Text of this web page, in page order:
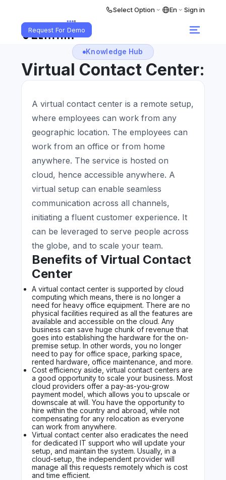
Select Option En Sign in
Request For Demo
Knowledge Hub
Virtual Contact Center:
A virtual contact center is a remote setup,
where employees can work from any
geographic location. The employees can
work from an office or from home
anywhere. The service is hosted on
cloud, hence accessible anywhere. A
virtual setup can enable seamless
communication across all channels,
initiating a fluent customer experience. It
can be leveraged to serve people across
the globe, and to scale your team.
Benefits of Virtual Contact
Center
A virtual contact center is supported by cloud
computing which means, there is no longer a
need for heavy office equipment. There are no
physical facilities required as all the features are
available and accessible on the cloud. Any
business can save huge chunk of revenue that
goes into establishing the hardware for the on-
premise setup. In other words, you no longer
need to pay for office space, parking space,
rented hardware, office maintenance, and more.
Cost efficiency aside, virtual contact centers are
a good opportunity to scale your business. Most
cloud providers offer a pay-as-you-grow
payment model, which allows you to upscale or
downscale at will. You have the opportunity to
hire within the country and abroad, while not
compensating for any relocation as everyone
can work from anywhere.
Virtual contact center also eradicates the need
for dedicated IT support who will update your
setup, and maintain the system. Usually, in a
cloud-setup, the independent provider will
manage all this requests remotely which is cost
and time efficient.